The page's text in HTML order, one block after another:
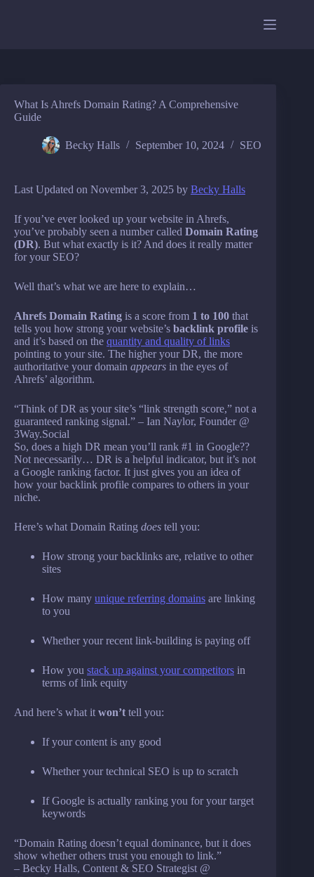
What Is Ahrefs Domain Rating? A Comprehensive
Guide
Becky Halls September 10, 2024 SEO
Last Updated on November 3, 2025 by Becky Halls
If you’ve ever looked up your website in Ahrefs,
you’ve probably seen a number called Domain Rating
(DR). But what exactly is it? And does it really matter
for your SEO?
Well that’s what we are here to explain…
Ahrefs Domain Rating is a score from 1 to 100 that
tells you how strong your website’s backlink profile is
and it’s based on the quantity and quality of links
pointing to your site. The higher your DR, the more
authoritative your domain appears in the eyes of
Ahrefs’ algorithm.
“Think of DR as your site’s “link strength score,” not a
guaranteed ranking signal.” – Ian Naylor, Founder @
3Way.Social
So, does a high DR mean you’ll rank #1 in Google??
Not necessarily… DR is a helpful indicator, but it’s not
a Google ranking factor. It just gives you an idea of
how your backlink profile compares to others in your
niche.
Here’s what Domain Rating does tell you:
How strong your backlinks are, relative to other
sites
How many unique referring domains are linking
to you
Whether your recent link-building is paying off
How you stack up against your competitors in
terms of link equity
And here’s what it won’t tell you:
If your content is any good
Whether your technical SEO is up to scratch
If Google is actually ranking you for your target
keywords
“Domain Rating doesn’t equal dominance, but it does
show whether others trust you enough to link.”
– Becky Halls, Content & SEO Strategist @